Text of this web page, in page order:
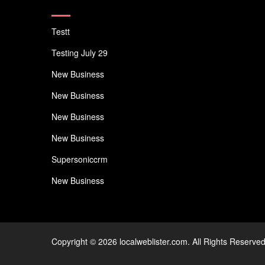
Testt
Testing July 29
New Business
New Business
New Business
New Business
Supersoniccrm
New Business
Copyright © 2026 localweblister.com. All Rights